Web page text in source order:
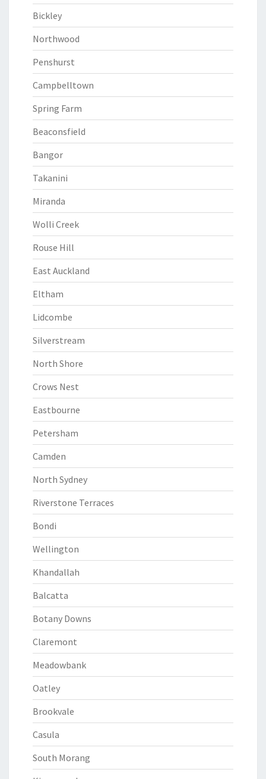
Bickley
Northwood
Penshurst
Campbelltown
Spring Farm
Beaconsfield
Bangor
Takanini
Miranda
Wolli Creek
Rouse Hill
East Auckland
Eltham
Lidcombe
Silverstream
North Shore
Crows Nest
Eastbourne
Petersham
Camden
North Sydney
Riverstone Terraces
Bondi
Wellington
Khandallah
Balcatta
Botany Downs
Claremont
Meadowbank
Oatley
Brookvale
Casula
South Morang